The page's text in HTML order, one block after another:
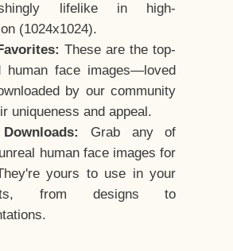
lifelike in high-
(1024x1024).
These are the top-
human face images—loved
by our community
uniqueness and appeal.
Grab any of
human face images for
yours to use in your
from designs to